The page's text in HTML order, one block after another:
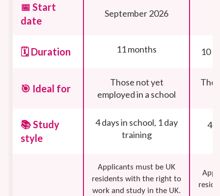
📅 Start
date
September 2026
🗓️ Duration 11 months 10
🎯 Ideal for
Those not yet
employed in a school
📚 Study
style
4 days in school, 1 day
training
4
Applicants must be UK
residents with the right to
work and study in the UK.